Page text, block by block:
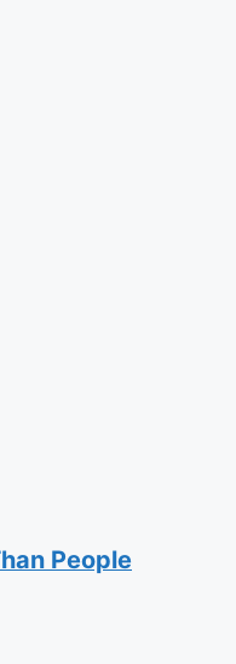
People